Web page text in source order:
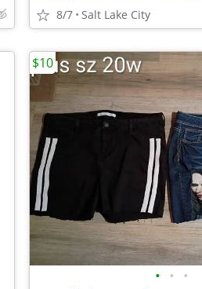
8/7 Salt Lake City
• • •
$10